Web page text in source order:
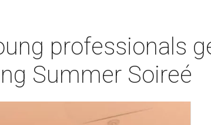
professionals
Summer Soireé